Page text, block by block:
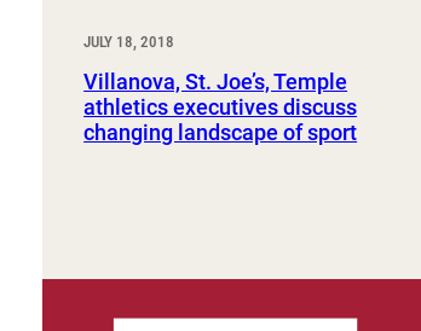
JULY 18, 2018
Villanova, St. Joe’s, Temple
athletics executives discuss
changing landscape of sport